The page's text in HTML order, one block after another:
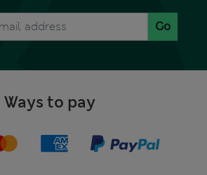
Go
Ways to pay